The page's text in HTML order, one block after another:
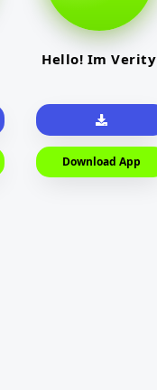
Hello! Im Verity
Download App